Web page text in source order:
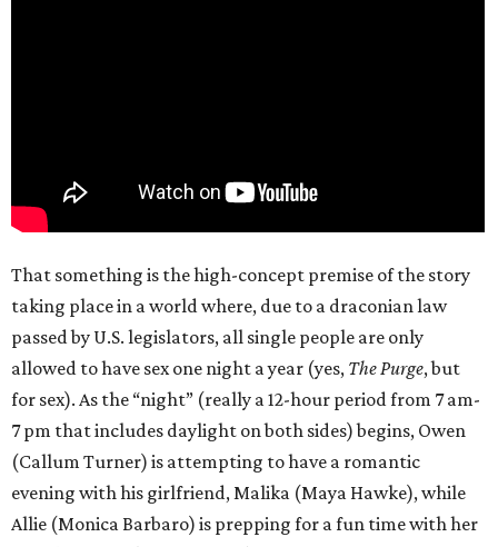
That something is the high-concept premise of the story
taking place in a world where, due to a draconian law
passed by U.S. legislators, all single people are only
allowed to have sex one night a year (yes, The Purge, but
for sex). As the “night” (really a 12-hour period from 7 am-
7 pm that includes daylight on both sides) begins, Owen
(Callum Turner) is attempting to have a romantic
evening with his girlfriend, Malika (Maya Hawke), while
Allie (Monica Barbaro) is prepping for a fun time with her